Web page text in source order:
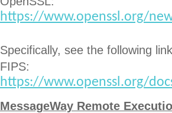
https://www.openssl.org/
Specifically, see the following
FIPS:
https://www.openssl.org/
MessageWay Remote